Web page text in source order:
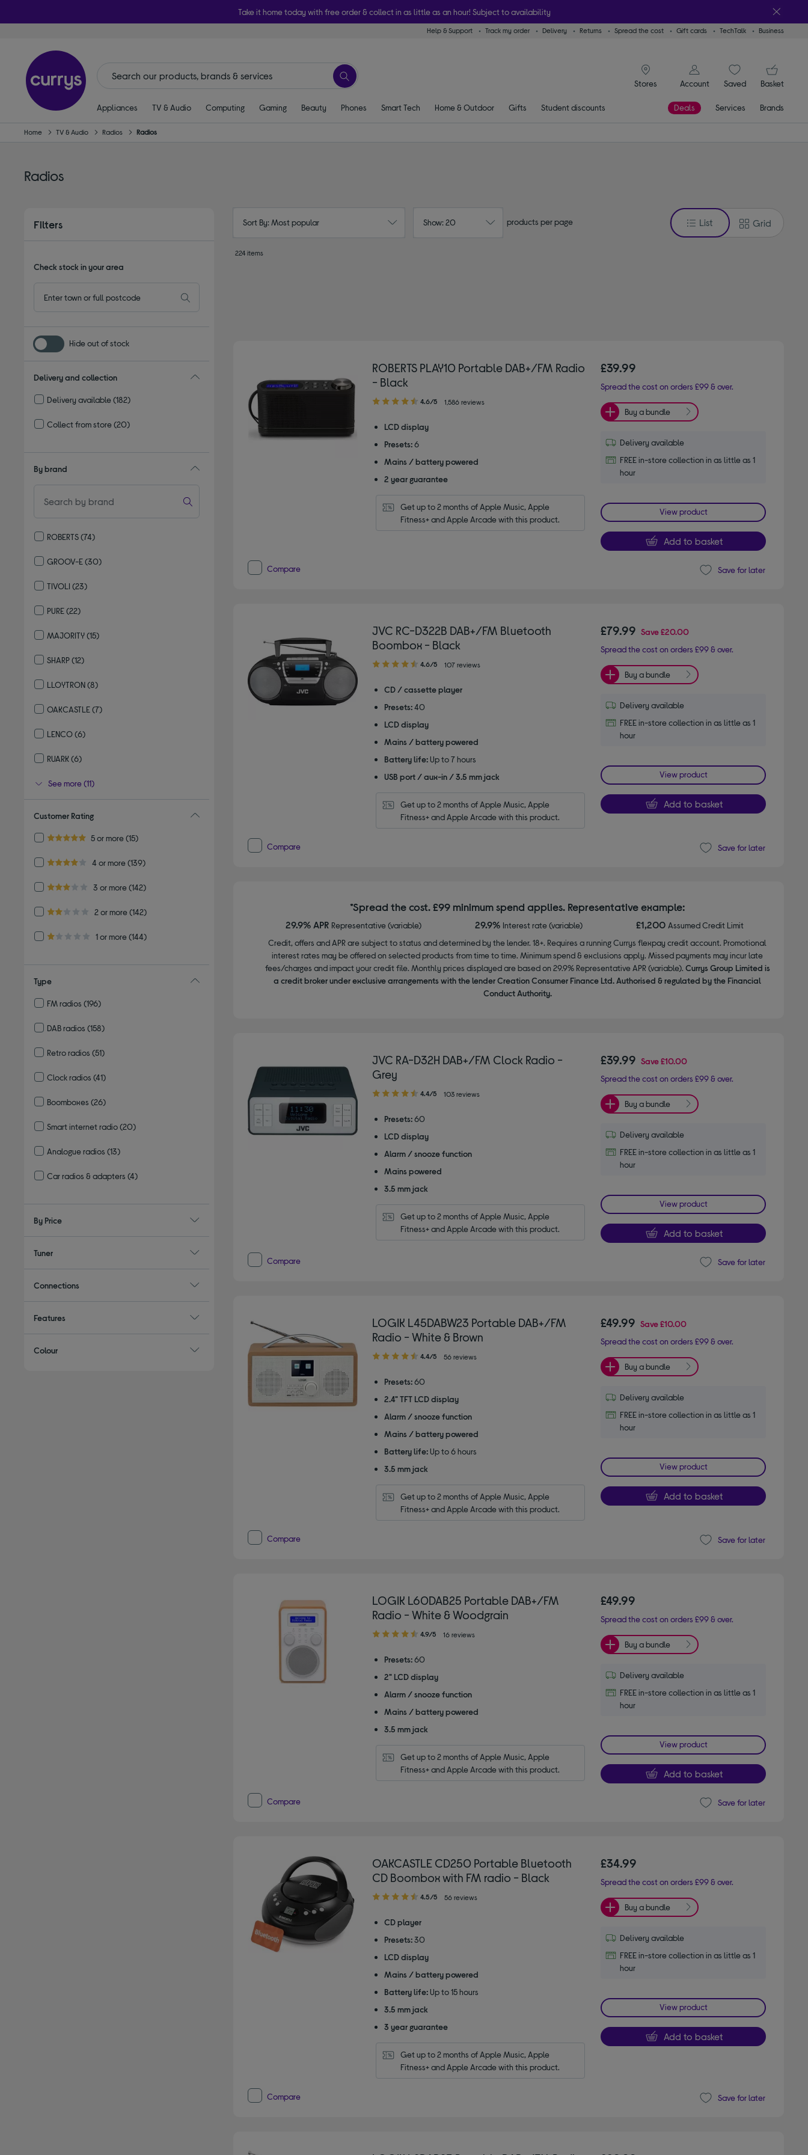
Take it home today with free order & collect in as little as an hour! Subject to availability
Help & Support Track my order Delivery Returns Spread the cost Gift cards TechTalk Business
Stores
signin icon
Account
SaveditemsBasket
Appliances TV & Audio Computing Gaming Beauty Phones Smart Tech Home & Outdoor Gifts Student discounts Deals Services Brands
Home TV & Audio Radios Radios
Radios
Filters
Check stock in your area
Hide out of stock
Delivery and collection
Delivery available(182)
Collect from store(20)
By brand
ROBERTS(74)
GROOV-E(30)
TIVOLI (23)
PURE(22)
MAJORITY(15)
SHARP(12)
LLOYTRON(8)
OAKCASTLE(7)
LENCO(6)
RUARK (6)
See more (11)
Customer Rating
5.0 out of 5 stars
5 or more
Refine by Customer Rating: 5 or more
(15)
4.0 out of 5 stars
4 or more
Refine by Customer Rating: 4 or more
(139)
3.0 out of 5 stars
3 or more
Refine by Customer Rating: 3 or more
(142)
2.0 out of 5 stars
2 or more
Refine by Customer Rating: 2 or more
(142)
1.0 out of 5 stars
1 or more
Refine by Customer Rating: 1 or more
(144)
Type
FM radios (196)
DAB radios (158)
Retro radios (51)
Clock radios (41)
Boomboxes (26)
Smart internet radio(20)
Analogue radios (13)
Car radios & adapters (4)
By Price
Tuner
Connections
Features
Colour
Sort By: Most popular Show: 20 products per page List Grid
224 items
ROBERTS PLAY10 Portable DAB+/FM Radio
- Black
4.60
of
stars
4.6/5 1,586 reviews
LCD display
Presets: 6
Mains / battery powered
2 year guarantee
Get up to 2 months of Apple Music, Apple
Fitness+ and Apple Arcade with this product.
£39.99
Spread the cost on orders £99 & over.
Buy a bundle
Delivery available
FREE in-store collection in as little as 1
hour
View product
Add to basket
Compare Save for later
JVC RC-D322B DAB+/FM Bluetooth
Boombox - Black
4.60
of
stars
4.6/5 107 reviews
CD / cassette player
Presets: 40
LCD display
Mains / battery powered
Battery life: Up to 7 hours
USB port / aux-in / 3.5 mm jack
Get up to 2 months of Apple Music, Apple
Fitness+ and Apple Arcade with this product.
£79.99 Save£20.00
Spread the cost on orders £99 & over.
Buy a bundle
Delivery available
FREE in-store collection in as little as 1
hour
View product
Add to basket
Compare Save for later
*Spread the cost. £99 minimum spend applies. Representative example:
29.9% APR Representative (variable) 29.9% Interest rate (variable) £1,200Assumed Credit Limit
Credit, offers and APR are subject to status and determined by the lender. 18+. Requires a running Currys flexpay credit account. Promotional
interest rates may be offered on selected products from time to time. Minimum spend & exclusions apply. Missed payments may incur late
fees/charges and impact your credit file. Monthly prices displayed are based on 29.9% Representative APR (variable). Currys Group Limited is
a credit broker under exclusive arrangements with the lender Creation Consumer Finance Ltd. Authorised & regulated by the Financial
Conduct Authority.
JVC RA-D32H DAB+/FM Clock Radio -
Grey
4.40
of
stars
4.4/5 103 reviews
Presets: 60
LCD display
Alarm / snooze function
Mains powered
3.5 mm jack
Get up to 2 months of Apple Music, Apple
Fitness+ and Apple Arcade with this product.
£39.99 Save£10.00
Spread the cost on orders £99 & over.
Buy a bundle
Delivery available
FREE in-store collection in as little as 1
hour
View product
Add to basket
Compare Save for later
LOGIK L45DABW23 Portable DAB+/FM
Radio - White & Brown
4.40
of
stars
4.4/5 56 reviews
Presets: 60
2.4" TFT LCD display
Alarm / snooze function
Mains / battery powered
Battery life: Up to 6 hours
3.5 mm jack
Get up to 2 months of Apple Music, Apple
Fitness+ and Apple Arcade with this product.
£49.99 Save£10.00
Spread the cost on orders £99 & over.
Buy a bundle
Delivery available
FREE in-store collection in as little as 1
hour
View product
Add to basket
Compare Save for later
LOGIK L60DAB25 Portable DAB+/FM
Radio - White & Woodgrain
4.90
of
stars
4.9/5 16 reviews
Presets: 60
2" LCD display
Alarm / snooze function
Mains / battery powered
3.5 mm jack
Get up to 2 months of Apple Music, Apple
Fitness+ and Apple Arcade with this product.
£49.99
Spread the cost on orders £99 & over.
Buy a bundle
Delivery available
FREE in-store collection in as little as 1
hour
View product
Add to basket
Compare Save for later
OAKCASTLE CD250 Portable Bluetooth
CD Boombox with FM radio - Black
4.50
of
stars
4.5/5 56 reviews
CD player
Presets: 30
LCD display
Mains / battery powered
Battery life: Up to 15 hours
3.5 mm jack
3 year guarantee
Get up to 2 months of Apple Music, Apple
Fitness+ and Apple Arcade with this product.
£34.99
Spread the cost on orders £99 & over.
Buy a bundle
Delivery available
FREE in-store collection in as little as 1
hour
View product
Add to basket
Compare Save for later